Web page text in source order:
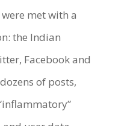
met with a
the Indian
Facebook and
of posts,